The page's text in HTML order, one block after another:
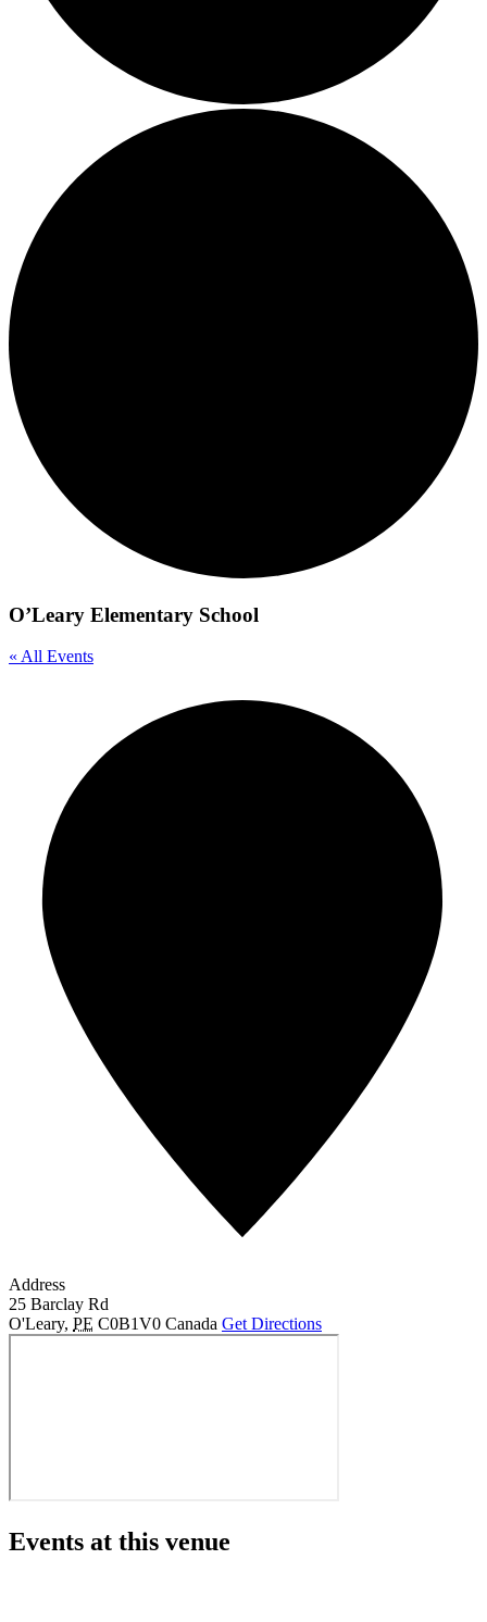
O’Leary Elementary School
« All Events
Address
25 Barclay Rd
O'Leary, PE C0B1V0 Canada Get Directions
Events at this venue